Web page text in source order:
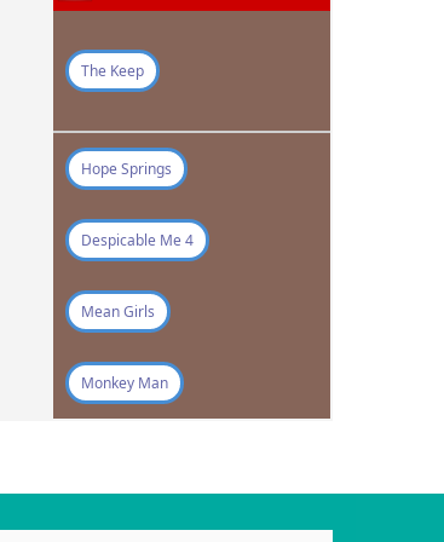
The Keep
Hope Springs
Despicable Me 4
Mean Girls
Monkey Man